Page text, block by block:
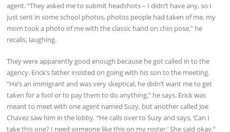
agent. “They asked me to submit headshots – I didn’t have any, so I
just sent in some school photos, photos people had taken of me, my
mom took a photo of me with the classic hand on chin pose,” he
recalls, laughing.
They were apparently good enough because he got called in to the
agency. Erick’s father insisted on going with his son to the meeting.
“He’s an immigrant and was very skeptical, he didn’t want me to get
taken for a fool or to pay them to do anything,” he says. Erick was
meant to meet with one agent named Suzy, but another called Joe
Chavez saw him in the lobby. “He calls over to Suzy and says, ‘Can I
take this one? I need someone like this on my roster.’ She said okay.”